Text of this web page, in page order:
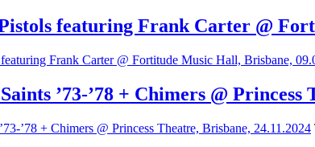
featuring Frank Carter @
’73-’78 + Chimers @ Princess